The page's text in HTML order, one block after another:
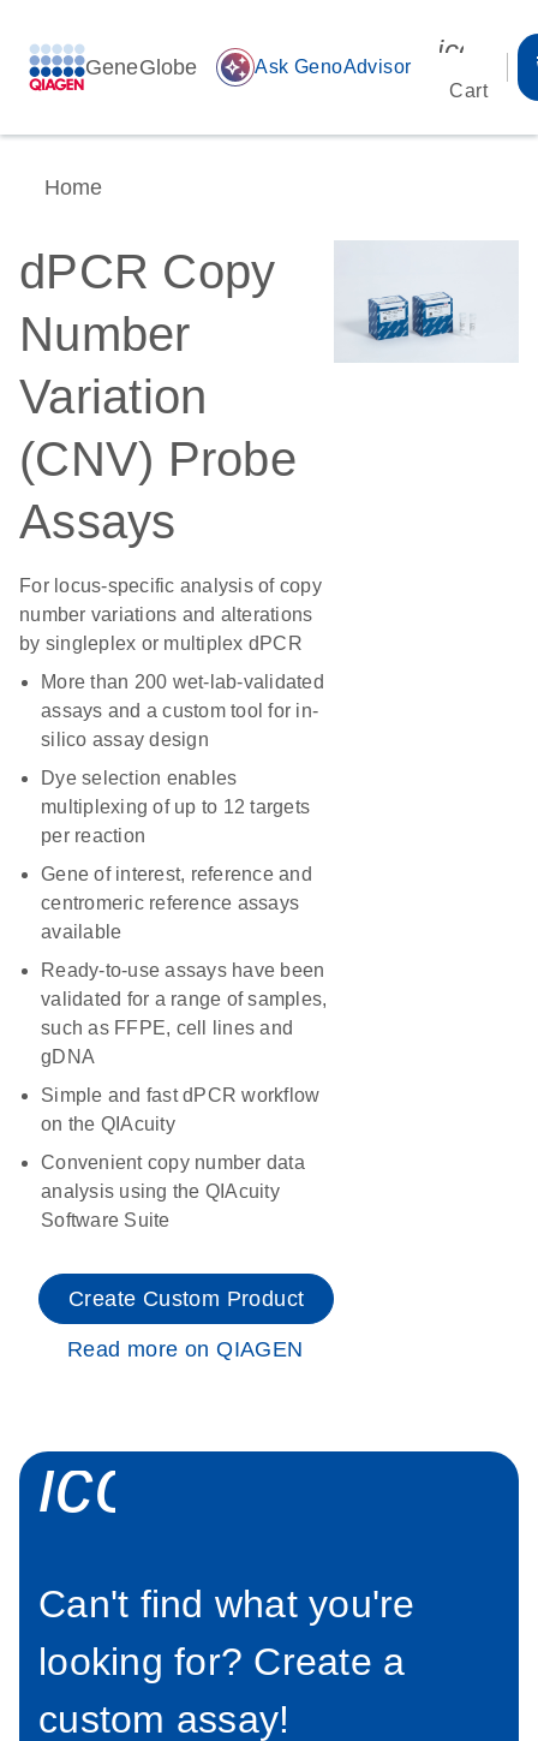
GeneGlobe auto_awesome Ask GenoAdvisor
Cart
Home
dPCR Copy
Number
Variation
(CNV) Probe
Assays
For locus-specific analysis of copy
number variations and alterations
by singleplex or multiplex dPCR
More than 200 wet-lab-validated
assays and a custom tool for in-
silico assay design
Dye selection enables
multiplexing of up to 12 targets
per reaction
Gene of interest, reference and
centromeric reference assays
available
Ready-to-use assays have been
validated for a range of samples,
such as FFPE, cell lines and
gDNA
Simple and fast dPCR workflow
on the QIAcuity
Convenient copy number data
analysis using the QIAcuity
Software Suite
Create Custom Product
Read more on QIAGEN
Can't find what you're
looking for? Create a
custom assay!